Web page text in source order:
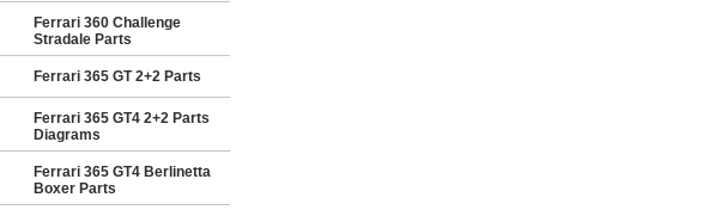
Ferrari 360 Challenge
Stradale Parts
Ferrari 365 GT 2+2 Parts
Ferrari 365 GT4 2+2 Parts
Diagrams
Ferrari 365 GT4 Berlinetta
Boxer Parts